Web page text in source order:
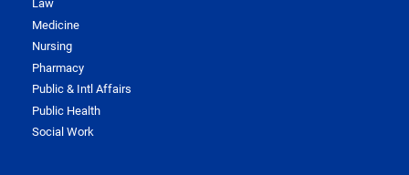
Medicine
Nursing
Pharmacy
Public & Intl Affairs
Public Health
Social Work